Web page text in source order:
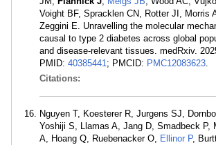
Voight BF, Spracklen CN, Rotter JI, Morris
Zeggini E. Unravelling the molecular
causal to type 2 diabetes across global
and disease-relevant tissues. medRxiv.
PMID: 40385441; PMCID: PMC12083623.
Citations:
Nguyen T, Koesterer R, Jurgens SJ,
Yoshiji S, Llamas A, Jang D, Smadbeck P,
A, Hoang Q, Ruebenacker O, Ellinor P,